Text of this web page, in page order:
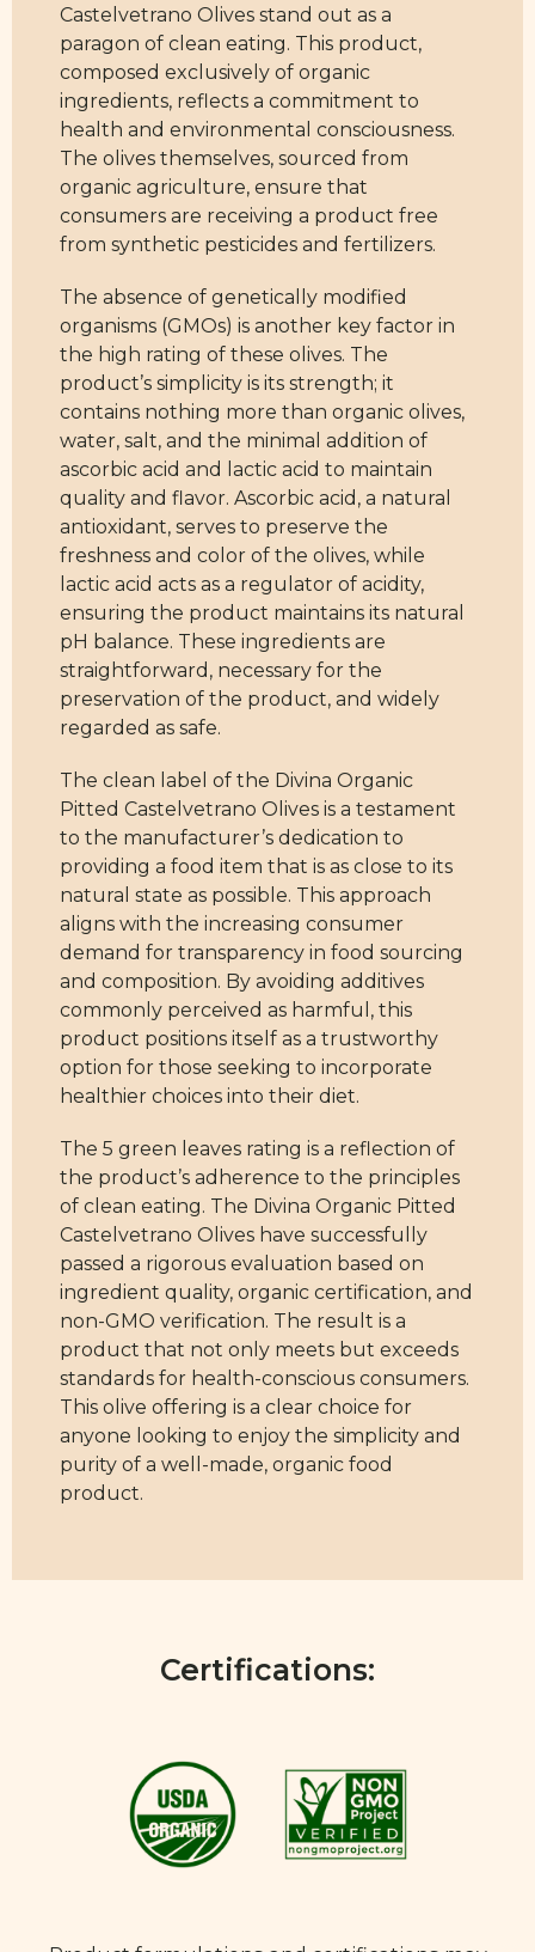
Castelvetrano Olives stand out as a
paragon of clean eating. This product,
composed exclusively of organic
ingredients, reflects a commitment to
health and environmental consciousness.
The olives themselves, sourced from
organic agriculture, ensure that
consumers are receiving a product free
from synthetic pesticides and fertilizers.
The absence of genetically modified
organisms (GMOs) is another key factor in
the high rating of these olives. The
product’s simplicity is its strength; it
contains nothing more than organic olives,
water, salt, and the minimal addition of
ascorbic acid and lactic acid to maintain
quality and flavor. Ascorbic acid, a natural
antioxidant, serves to preserve the
freshness and color of the olives, while
lactic acid acts as a regulator of acidity,
ensuring the product maintains its natural
pH balance. These ingredients are
straightforward, necessary for the
preservation of the product, and widely
regarded as safe.
The clean label of the Divina Organic
Pitted Castelvetrano Olives is a testament
to the manufacturer’s dedication to
providing a food item that is as close to its
natural state as possible. This approach
aligns with the increasing consumer
demand for transparency in food sourcing
and composition. By avoiding additives
commonly perceived as harmful, this
product positions itself as a trustworthy
option for those seeking to incorporate
healthier choices into their diet.
The 5 green leaves rating is a reflection of
the product’s adherence to the principles
of clean eating. The Divina Organic Pitted
Castelvetrano Olives have successfully
passed a rigorous evaluation based on
ingredient quality, organic certification, and
non-GMO verification. The result is a
product that not only meets but exceeds
standards for health-conscious consumers.
This olive offering is a clear choice for
anyone looking to enjoy the simplicity and
purity of a well-made, organic food
product.
Certifications: